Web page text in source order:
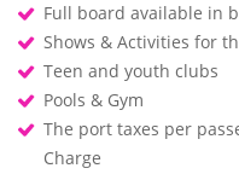
Full board available in
Shows & Activities for
Teen and youth clubs
Pools & Gym
The port taxes per
Charge